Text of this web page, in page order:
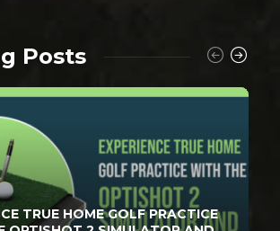
Posts
TRUE HOME GOLF PRACTICE